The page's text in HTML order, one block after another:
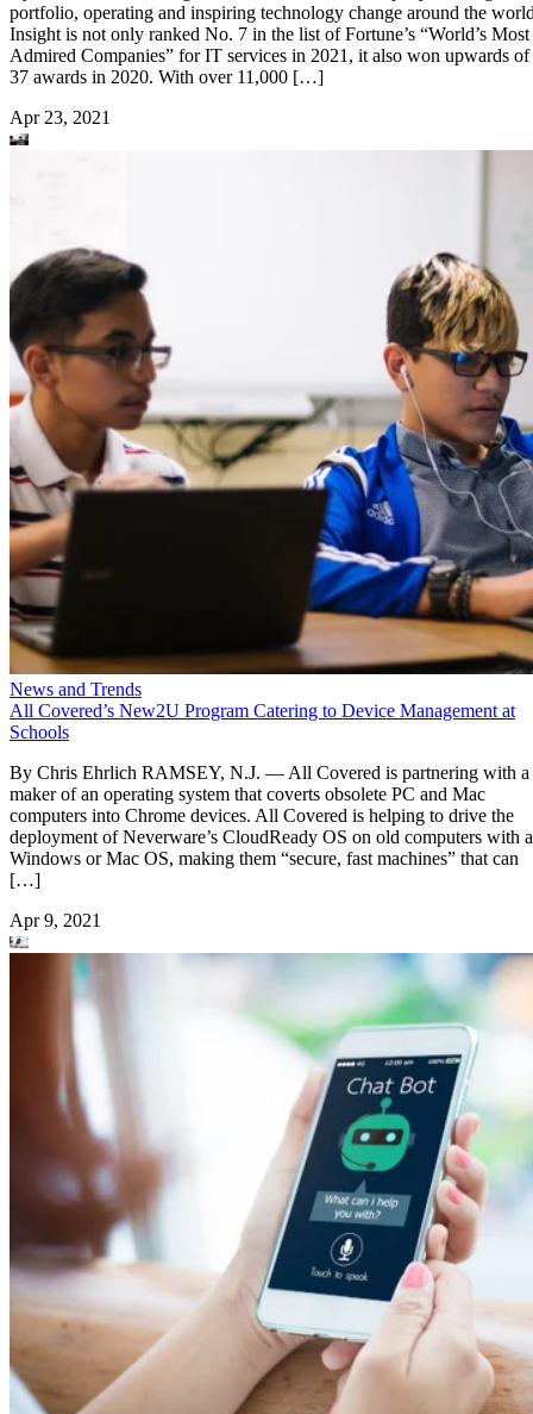
portfolio, operating and inspiring technology change around the
Insight is not only ranked No. 7 in the list of Fortune’s “World’s Most
Admired Companies” for IT services in 2021, it also won upwards of
37 awards in 2020. With over 11,000 […]
Apr 23, 2021
News and Trends
All Covered’s New2U Program Catering to Device Management at
Schools
By Chris Ehrlich RAMSEY, N.J. — All Covered is partnering with a
maker of an operating system that coverts obsolete PC and Mac
computers into Chrome devices. All Covered is helping to drive the
deployment of Neverware’s CloudReady OS on old computers with a
Windows or Mac OS, making them “secure, fast machines” that can
[…]
Apr 9, 2021